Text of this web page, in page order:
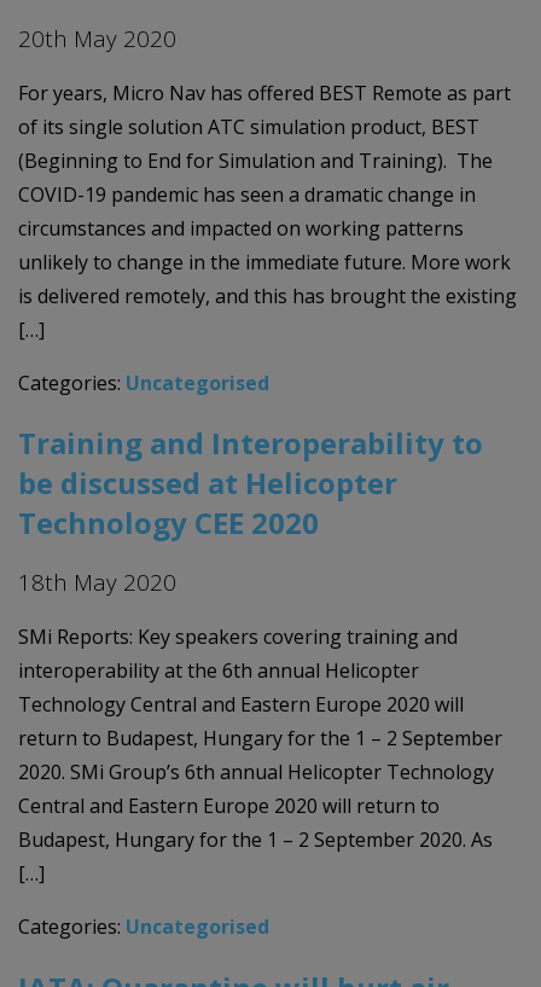
20th May 2020
For years, Micro Nav has offered BEST Remote as part
of its single solution ATC simulation product, BEST
(Beginning to End for Simulation and Training). The
COVID-19 pandemic has seen a dramatic change in
circumstances and impacted on working patterns
unlikely to change in the immediate future. More work
is delivered remotely, and this has brought the existing
[…]
Categories: Uncategorised
Training and Interoperability to
be discussed at Helicopter
Technology CEE 2020
18th May 2020
SMi Reports: Key speakers covering training and
interoperability at the 6th annual Helicopter
Technology Central and Eastern Europe 2020 will
return to Budapest, Hungary for the 1 – 2 September
2020. SMi Group’s 6th annual Helicopter Technology
Central and Eastern Europe 2020 will return to
Budapest, Hungary for the 1 – 2 September 2020. As
[…]
Categories: Uncategorised